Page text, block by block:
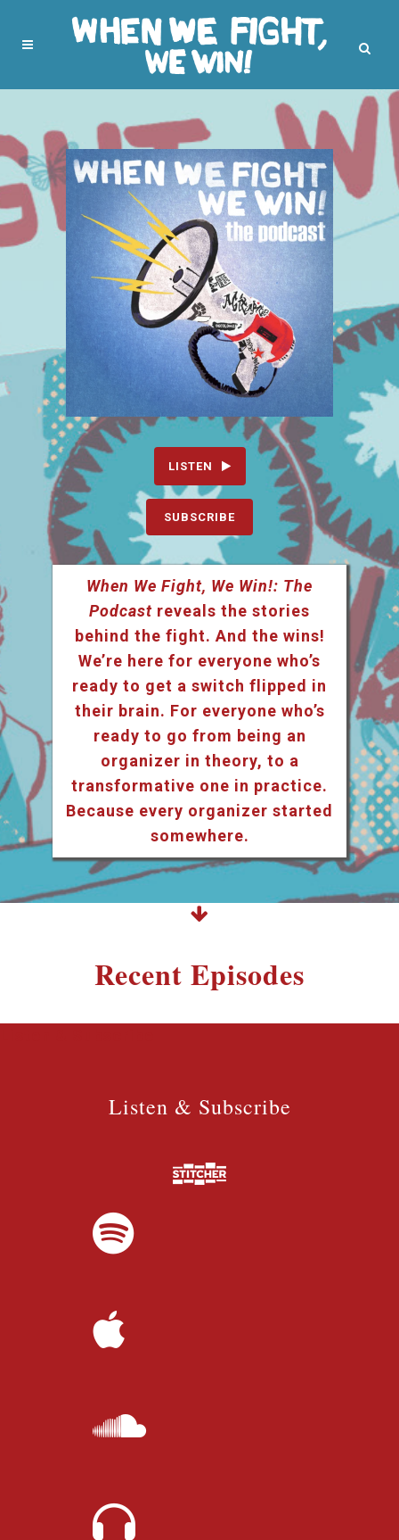
LISTEN
SUBSCRIBE
When We Fight, We Win!: The
Podcast reveals the stories
behind the fight. And the wins!
We’re here for everyone who’s
ready to get a switch flipped in
their brain. For everyone who’s
ready to go from being an
organizer in theory, to a
transformative one in practice.
Because every organizer started
somewhere.
Recent Episodes
Listen & Subscribe